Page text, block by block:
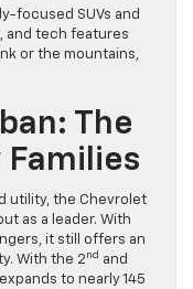
focused SUVs and
and tech features
or the mountains,
The
Families
utility, the Chevrolet
as a leader. With
it still offers an
With the 2 nd and
to nearly 145